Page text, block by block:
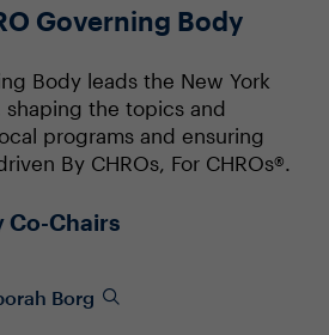
Governing Body
Body leads the New York
shaping the topics and
programs and ensuring
By CHROs, For CHROs®.
Co-Chairs
Borg